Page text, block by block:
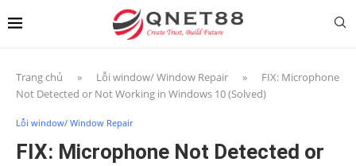
Trang chủ » Lỗi window/ Window Repair »
FIX: Microphone
Not Detected or Not Working in Windows 10 (Solved)
Lỗi window/ Window Repair
FIX: Microphone Not Detected or